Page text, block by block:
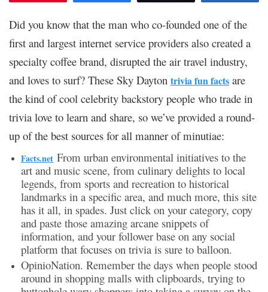
Did you know that the man who co-founded one of the
first and largest internet service providers also created a
specialty coffee brand, disrupted the air travel industry,
and loves to surf? These Sky Dayton trivia fun facts are
the kind of cool celebrity backstory people who trade in
trivia love to learn and share, so we’ve provided a round-
up of the best sources for all manner of minutiae:
Facts.net From urban environmental initiatives to the
art and music scene, from culinary delights to local
legends, from sports and recreation to historical
landmarks in a specific area, and much more, this site
has it all, in spades. Just click on your category, copy
and paste those amazing arcane snippets of
information, and your follower base on any social
platform that focuses on trivia is sure to balloon.
OpinioNation. Remember the days when people stood
around in shopping malls with clipboards, trying to